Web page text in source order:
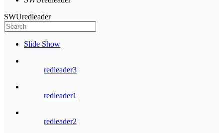
SWUredleader
Slide Show
redleader3
redleader1
redleader2